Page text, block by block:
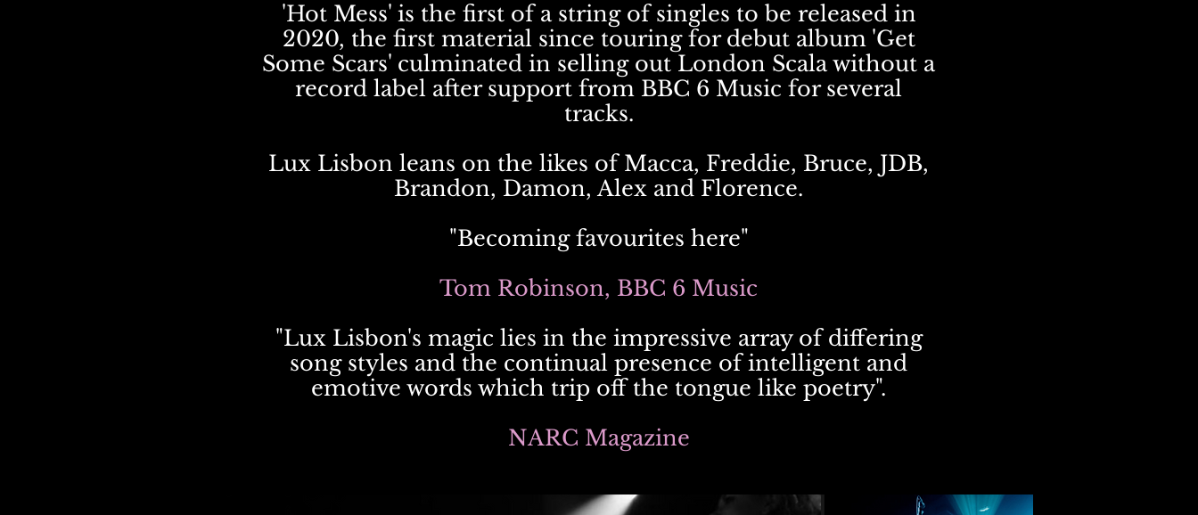
'Hot Mess' is the first of a string of singles to be released in
2020, the first material since touring for debut album 'Get
Some Scars' culminated in selling out London Scala without a
record label after support from BBC 6 Music for several
tracks.
Lux Lisbon leans on the likes of Macca, Freddie, Bruce, JDB,
Brandon, Damon, Alex and Florence.
"Becoming favourites here"
Tom Robinson, BBC 6 Music
"Lux Lisbon's magic lies in the impressive array of differing
song styles and the continual presence of intelligent and
emotive words which trip off the tongue like poetry".
NARC Magazine